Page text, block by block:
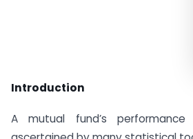
Introduction
A mutual fund’s